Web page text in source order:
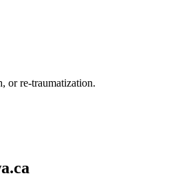
or re-traumatization.